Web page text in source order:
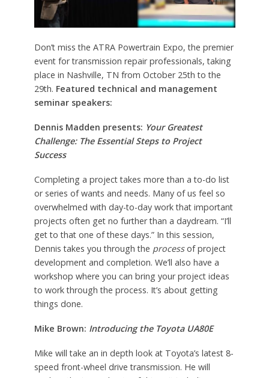
Don’t miss the ATRA Powertrain Expo, the premier
event for transmission repair professionals, taking
place in Nashville, TN from October 25th to the
29th. Featured technical and management
seminar speakers:
Dennis Madden presents: Your Greatest
Challenge: The Essential Steps to Project
Success
Completing a project takes more than a to-do list
or series of wants and needs. Many of us feel so
overwhelmed with day-to-day work that important
projects often get no further than a daydream. “I’ll
get to that one of these days.” In this session,
Dennis takes you through the processof project
development and completion. We’ll also have a
workshop where you can bring your project ideas
to work through the process. It’s about getting
things done.
Mike Brown: Introducing the Toyota UA80E
Mike will take an in depth look at Toyota’s latest 8-
speed front-wheel drive transmission. He will